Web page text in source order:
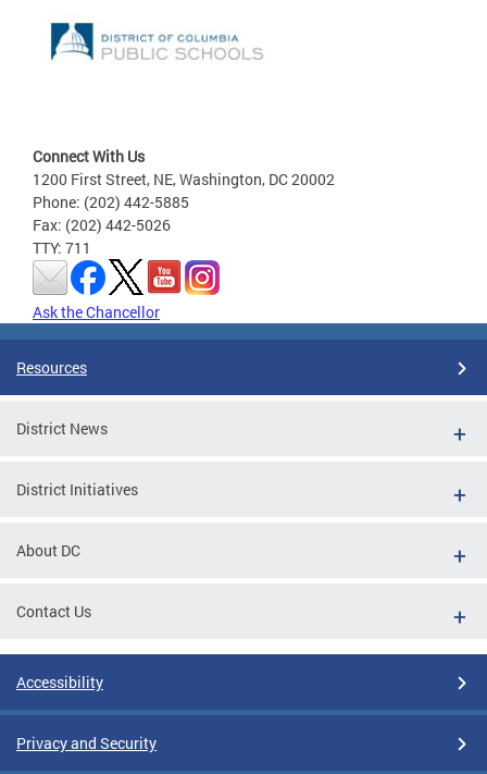
Connect With Us
1200 First Street, NE, Washington, DC 20002
Phone: (202) 442-5885
Fax: (202) 442-5026
TTY: 711
Ask the Chancellor
Resources
District News
District Initiatives
About DC
Contact Us
Accessibility
Privacy and Security